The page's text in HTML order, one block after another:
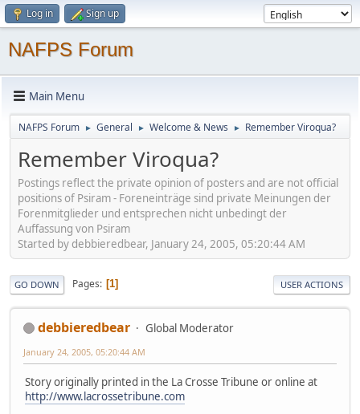
Log in Sign up
NAFPS Forum
Main Menu
NAFPS Forum ► General ► Welcome & News ► Remember Viroqua?
Remember Viroqua?
Postings reflect the private opinion of posters and are not official
positions of Psiram - Foreneinträge sind private Meinungen der
Forenmitglieder und entsprechen nicht unbedingt der
Auffassung von Psiram
Started by debbieredbear, January 24, 2005, 05:20:44 AM
GO DOWN Pages 1 USER ACTIONS
debbieredbear Global Moderator
January 24, 2005, 05:20:44 AM
Story originally printed in the La Crosse Tribune or online at
http://www.lacrossetribune.com